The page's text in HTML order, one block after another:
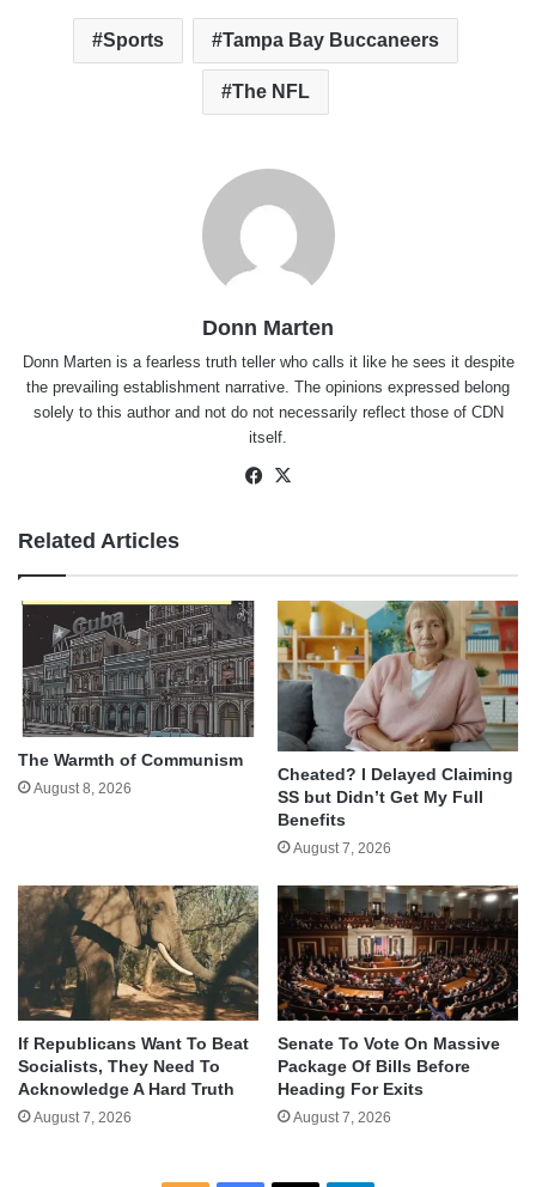
Sports Tampa Bay Buccaneers
The NFL
Donn Marten
Donn Marten is a fearless truth teller who calls it like he sees it despite
the prevailing establishment narrative. The opinions expressed belong
solely to this author and not do not necessarily reflect those of CDN
itself.
Facebook
Related Articles
The Warmth of Communism
August 8, 2026
Cheated? I Delayed Claiming
SS but Didn’t Get My Full
Benefits
August 7, 2026
If Republicans Want To Beat
Socialists, They Need To
Acknowledge A Hard Truth
August 7, 2026
Senate To Vote On Massive
Package Of Bills Before
Heading For Exits
August 7, 2026